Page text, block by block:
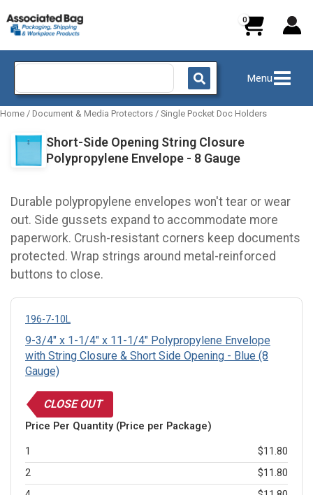
to
content
Search
Menu
Home / Document & Media Protectors / Single Pocket Doc Holders
Short-Side Opening String Closure
Polypropylene Envelope - 8 Gauge
Durable polypropylene envelopes won't tear or wear
out. Side gussets expand to accommodate more
paperwork. Crush-resistant corners keep documents
protected. Wrap strings around metal-reinforced
buttons to close.
196-7-10L
9-3/4" x 1-1/4" x 11-1/4" Polypropylene Envelope
with String Closure & Short Side Opening - Blue (8
Gauge)
CLOSE OUT
Price Per Quantity (Price per Package)
1
$11.80
2
$11.80